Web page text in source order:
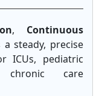
, Continuous
steady, precise
ICUs, pediatric
care